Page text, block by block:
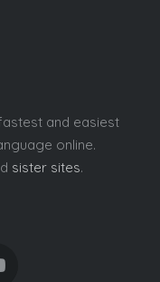
and easiest
online.
sister sites.